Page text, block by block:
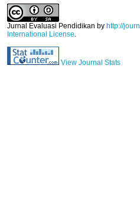
Jurnal Evaluasi Pendidikan by http://
International License.
View Journal Stats